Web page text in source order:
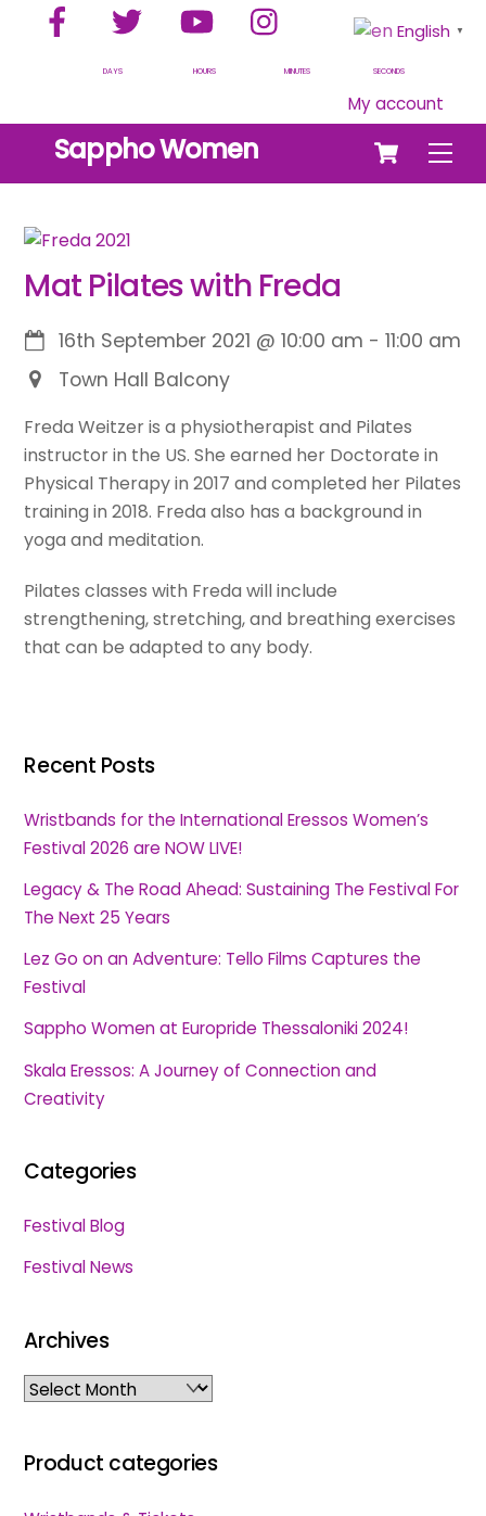
Facebook Twitter YouTube
DAYS HOURS MINUTES SECONDS
My account
Cart
Sappho Women
Mat Pilates with Freda
16th September 2021 @10:00 am -11:00 am
Town Hall Balcony
Freda Weitzer is a physiotherapist and Pilates
instructor in the US. She earned her Doctorate in
Physical Therapy in 2017 and completed her Pilates
training in 2018. Freda also has a background in
yoga and meditation.
Pilates classes with Freda will include
strengthening, stretching, and breathing exercises
that can be adapted to any body.
Recent Posts
Wristbands for the International Eressos Women’s
Festival 2026 are NOW LIVE!
Legacy & The Road Ahead: Sustaining The Festival For
The Next 25 Years
Lez Go on an Adventure: Tello Films Captures the
Festival
Sappho Women at Europride Thessaloniki 2024!
Skala Eressos: A Journey of Connection and
Creativity
Categories
Festival Blog
Festival News
Archives
Archives
Product categories
English ▼